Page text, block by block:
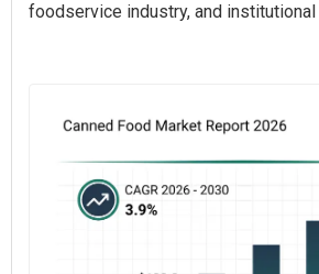
foodservice industry, and institutional